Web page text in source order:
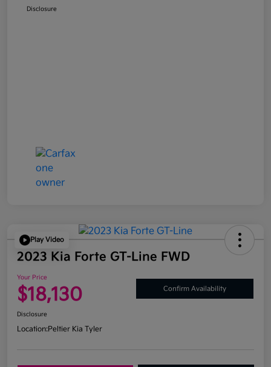
Disclosure
Play Video
2023 Kia Forte GT-Line FWD
Your Price
$18,130 Confirm Availability
Disclosure
Location:Peltier Kia Tyler